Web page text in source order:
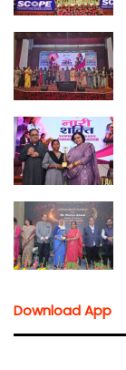
Download App